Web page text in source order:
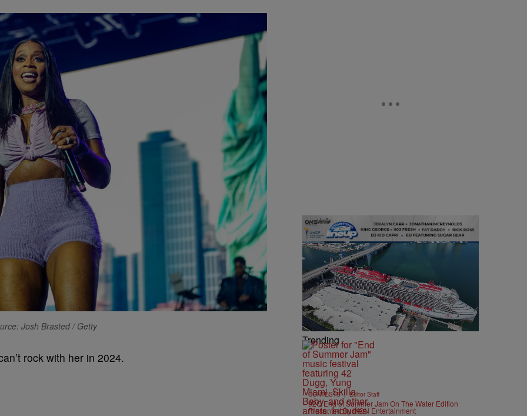
Josh Brasted / Getty
rock with her in 2024.
Trending
CONTESTS | Editor Staff
92Q End of Summer Jam On The Water Edition
Presented By IKON Entertainment